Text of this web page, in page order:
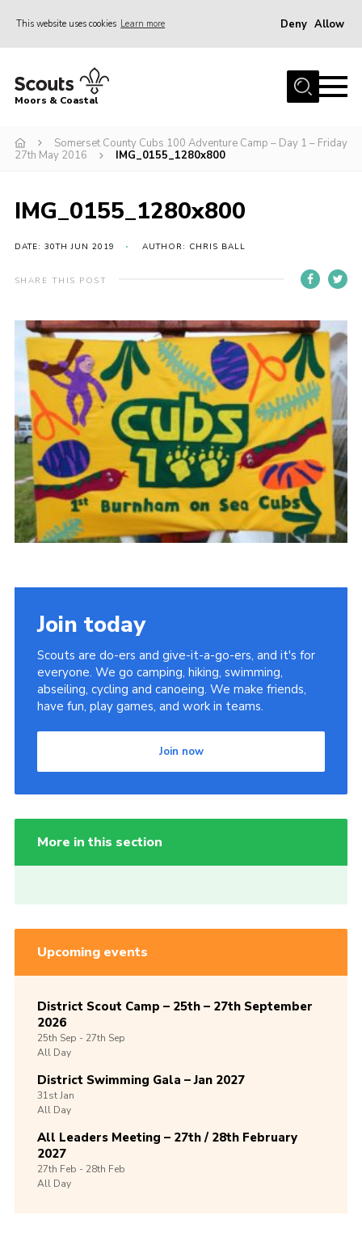
This website uses cookies Learn more Deny Allow
Home
Join
Events
Adult Support
Somerset Scouts
Vacancies
National Website
Cookies
Group Finder
Moors & Coastal
Somerset County Cubs 100 Adventure Camp – Day 1 – Friday
27th May 2016
IMG_0155_1280x800
IMG_0155_1280x800
DATE: 30TH JUN 2019 AUTHOR: CHRIS BALL
SHARE THIS POST
Join today
Scouts are do-ers and give-it-a-go-ers, and it's for
everyone. We go camping, hiking, swimming,
abseiling, cycling and canoeing. We make friends,
have fun, play games, and work in teams.
Join now
More in this section
Upcoming events
District Scout Camp – 25th – 27th September
2026
25th Sep -27th Sep
All Day
District Swimming Gala – Jan 2027
31stJan
All Day
All Leaders Meeting – 27th / 28th February
2027
27th Feb -28th Feb
All Day